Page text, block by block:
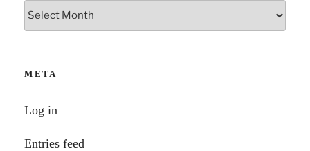
Archives
META
Log in
Entries feed